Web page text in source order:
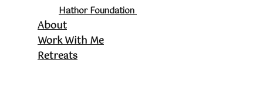
Hathor Foundation
About
Work With Me
Retreats